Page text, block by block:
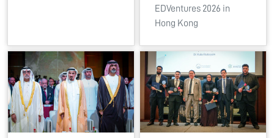
EDVentures 2026 in
Hong Kong